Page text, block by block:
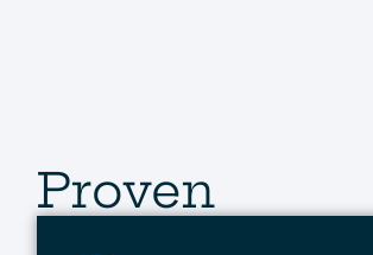
Proven